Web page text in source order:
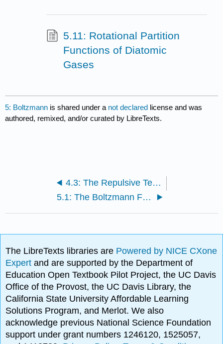
5.11: Rotational Partition
Functions of Diatomic
Gases
5: Boltzmann is shared under a not declared license and was
authored, remixed, and/or curated by LibreTexts.
4.3: The Repulsive Term in the Lennard-Jones Potential
5.1: The Boltzmann Factor
The LibreTexts libraries are Powered by NICE CXone
Expertand are supported by the Department of
Education Open Textbook Pilot Project, the UC Davis
Office of the Provost, the UC Davis Library, the
California State University Affordable Learning
Solutions Program, and Merlot. We also
acknowledge previous National Science Foundation
support under grant numbers 1246120, 1525057,